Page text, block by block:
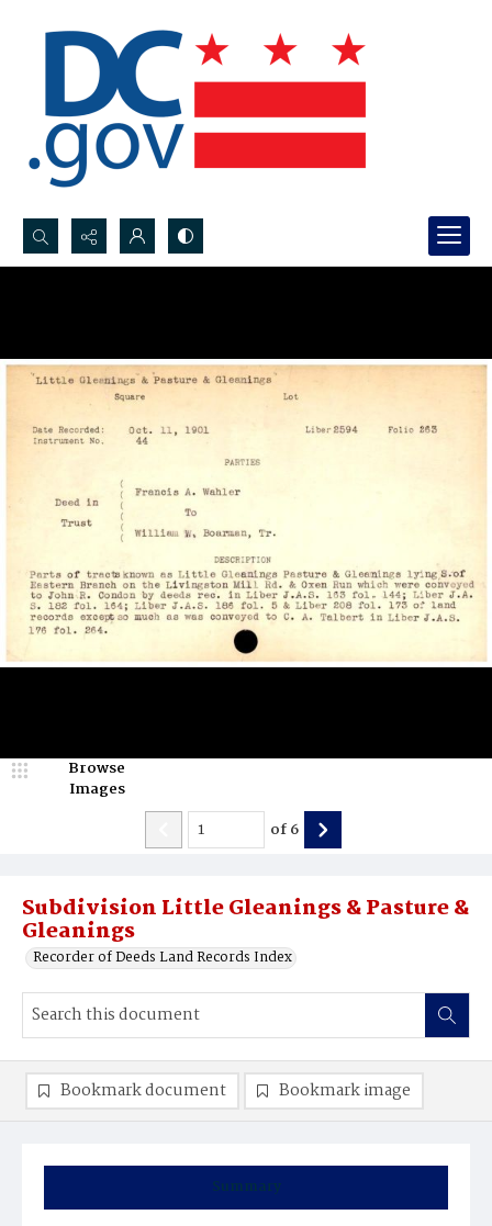
Search...
Subdivision Little Gleanings & Pasture &
Gleanings
Recorder of Deeds Land Records Index
Browse
Images
of6
Summary
Bookmark document Bookmark image